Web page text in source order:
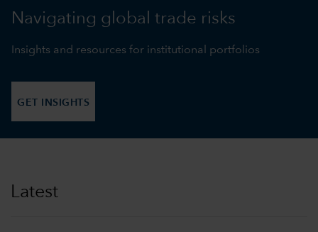
Navigating global trade risks
Insights and resources for institutional portfolios
GET INSIGHTS
Latest